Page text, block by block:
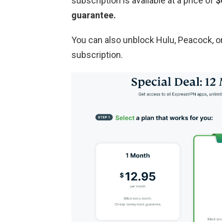
guarantee.
You can also unblock Hulu, Peacock,
subscription.